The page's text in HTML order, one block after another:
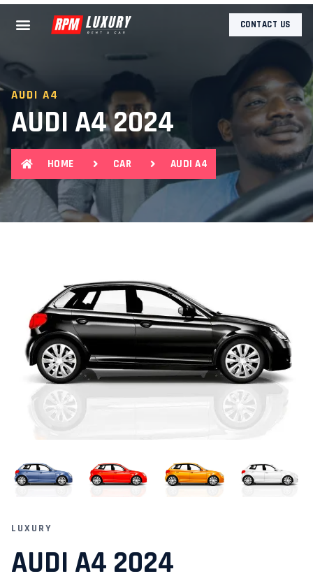
CONTACT US
AUDI A4
AUDI A4 2024
HOME CAR AUDI A4
LUXURY
AUDI A4 2024